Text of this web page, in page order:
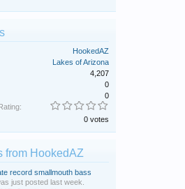
HookedAZ
Lakes of Arizona
4,207
0
0
0 votes
from HookedAZ
record smallmouth bass
just posted last week.